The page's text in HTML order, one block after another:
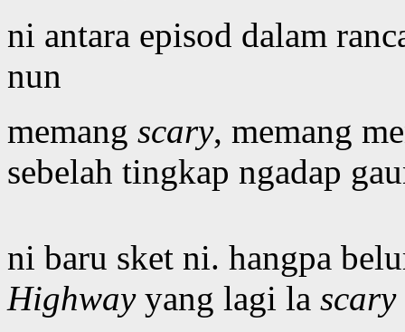
ni antara episod dalam
nun
memang scary, memang
sebelah tingkap ngadap
ni baru sket ni. hangpa
Highwayyang lagi la scary